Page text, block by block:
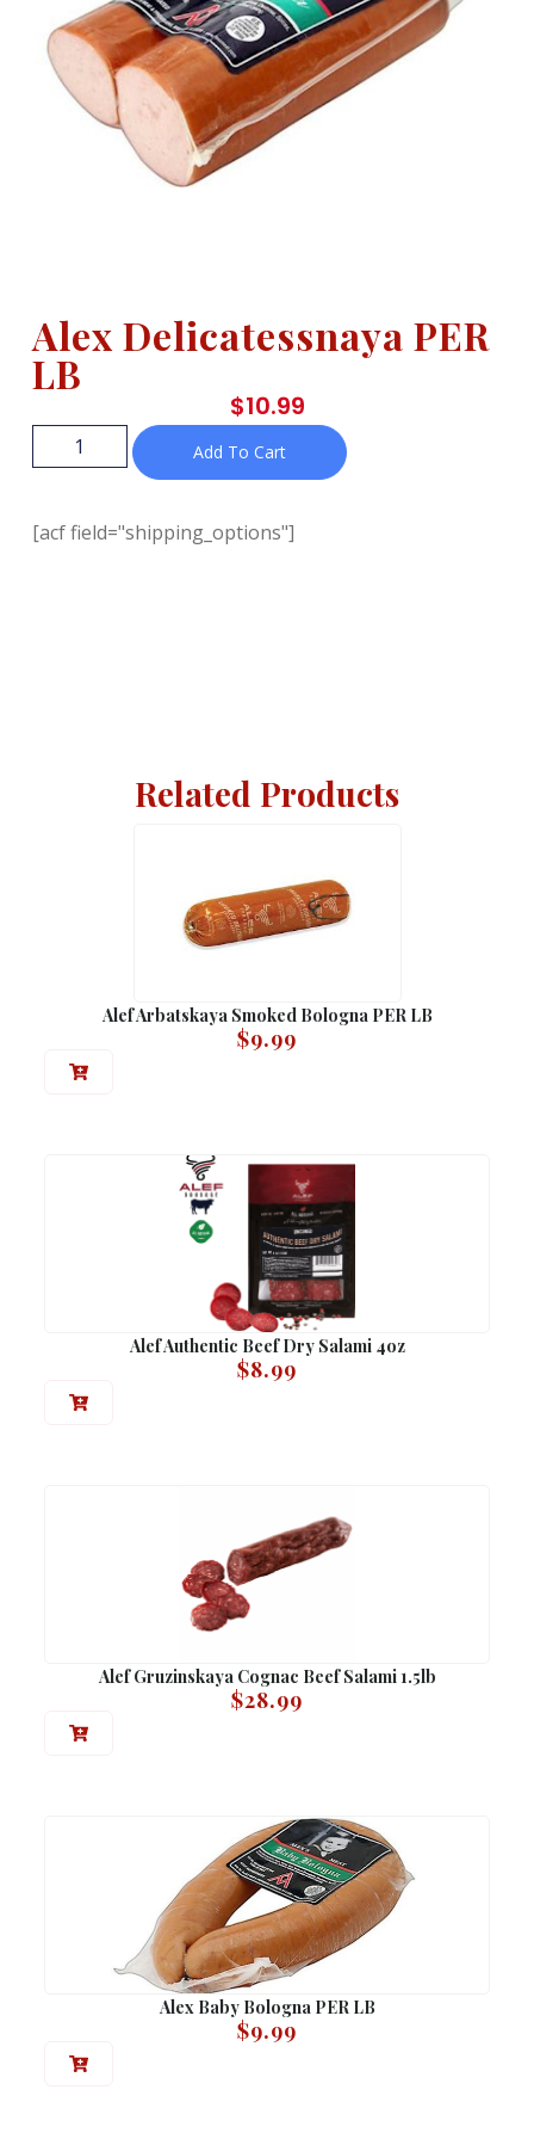
Alex Delicatessnaya PER
LB
$10.99
Add To Cart
[acf field="shipping_options"]
Related Products
Alef Arbatskaya Smoked Bologna PER LB
$9.99
Alef Authentic Beef Dry Salami 4oz
$8.99
Alef Gruzinskaya Cognac Beef Salami 1.5lb
$28.99
Alex Baby Bologna PER LB
$9.99